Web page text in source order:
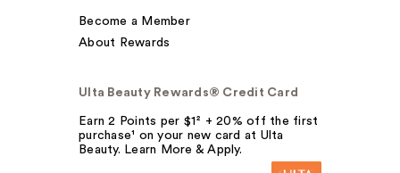
Become a Member
About Rewards
Ulta Beauty Rewards® Credit Card
Earn 2 Points per $1² + 20% off the first
purchase¹ on your new card at Ulta
Beauty. Learn More & Apply.